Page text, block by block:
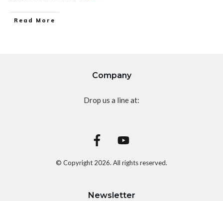
Read More
Company
Drop us a line at:
© Copyright 2026. All rights reserved.
Newsletter